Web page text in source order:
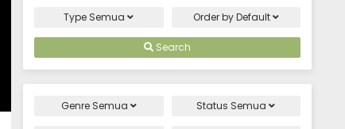
Eps 2 - October 10, 2025
Nohara Hiroshi: Hiru Meshi no
Ryuugi Episode 1 Subtitle Indonesia
Type Semua Order byDefault
Search
Genre Semua Status Semua